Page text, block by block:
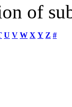
of
U V W X Y Z #